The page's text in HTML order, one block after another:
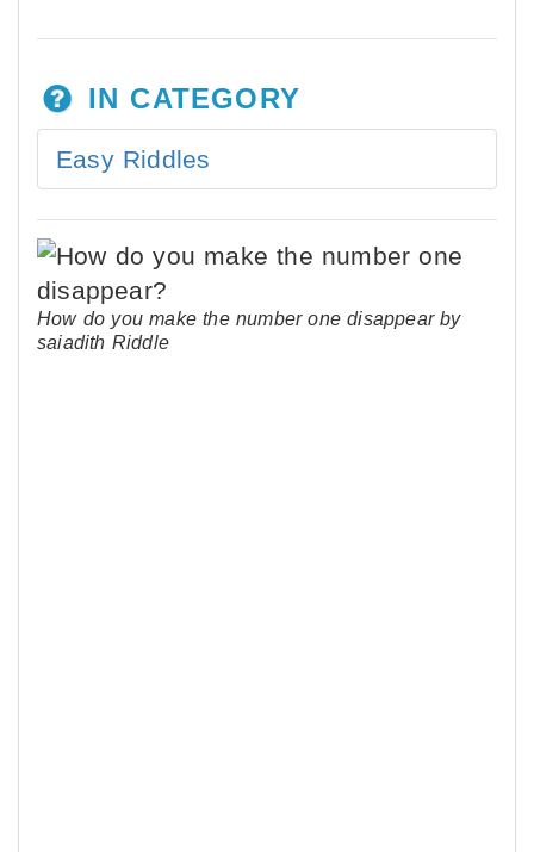
IN CATEGORY
Easy Riddles
How do you make the number one disappear by
saiadith Riddle